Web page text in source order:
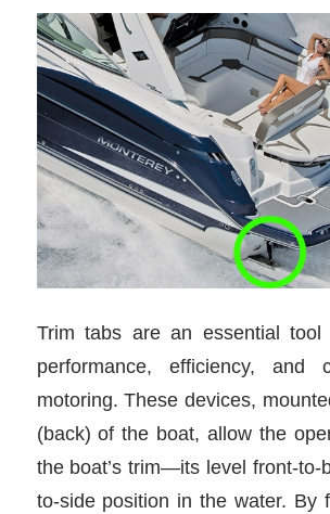
Trim tabs are an essential tool
performance, efficiency, and
motoring. These devices,
(back) of the boat, allow the
the boat’s trim—its level front-to-
to-side position in the water. By